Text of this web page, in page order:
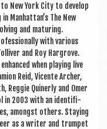
New York City to devel­op
Manhattan’s The New
and maturing.
with vari­ous
and Roy Har­grove.
when play­ing live
Reid, Vicente Arch­er,
Reg­gie Quin­erly and Omer
in 2003 with an iden­ti­fi­
amongst oth­ers. Stay­ing
as a writer and trum­pet